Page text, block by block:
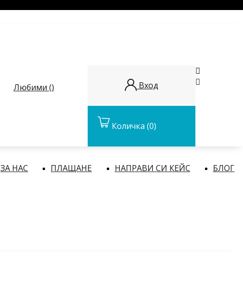
Любими () Вход
Количка (0)


ЗА НАС ПЛАЩАНЕ НАПРАВИ СИ КЕЙС
БЛОГ